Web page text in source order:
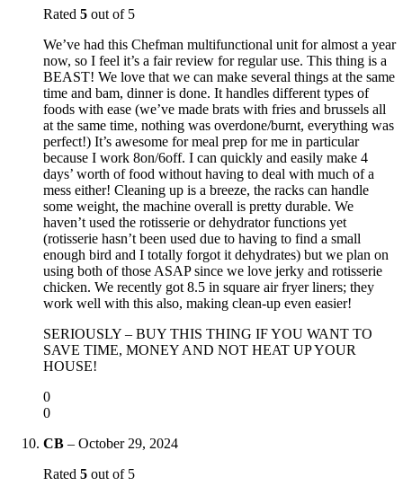
Rated 5 out of 5
We’ve had this Chefman multifunctional unit for almost a year
now, so I feel it’s a fair review for regular use. This thing is a
BEAST! We love that we can make several things at the same
time and bam, dinner is done. It handles different types of
foods with ease (we’ve made brats with fries and brussels all
at the same time, nothing was overdone/burnt, everything was
perfect!) It’s awesome for meal prep for me in particular
because I work 8on/6off. I can quickly and easily make 4
days’ worth of food without having to deal with much of a
mess either! Cleaning up is a breeze, the racks can handle
some weight, the machine overall is pretty durable. We
haven’t used the rotisserie or dehydrator functions yet
(rotisserie hasn’t been used due to having to find a small
enough bird and I totally forgot it dehydrates) but we plan on
using both of those ASAP since we love jerky and rotisserie
chicken. We recently got 8.5 in square air fryer liners; they
work well with this also, making clean-up even easier!
SERIOUSLY – BUY THIS THING IF YOU WANT TO
SAVE TIME, MONEY AND NOT HEAT UP YOUR
HOUSE!
0
0
CB – October 29, 2024
Rated 5 out of 5